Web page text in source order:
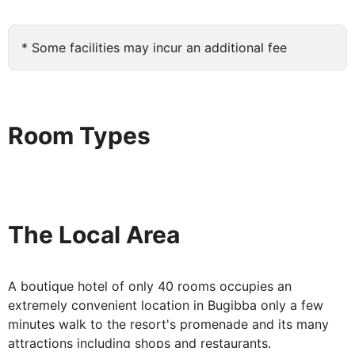
safety deposit boxes from Reception too. Most rooms
are complete with a bathtub, please note if you require
a walk-in shower - these cannot be guaranteed.
Bugibba's Coral Hotel is the perfect place to relax,
* Some facilities may incur an additional fee
Room Types
The Local Area
A boutique hotel of only 40 rooms occupies an
extremely convenient location in Bugibba only a few
minutes walk to the resort's promenade and its many
attractions including shops and restaurants.